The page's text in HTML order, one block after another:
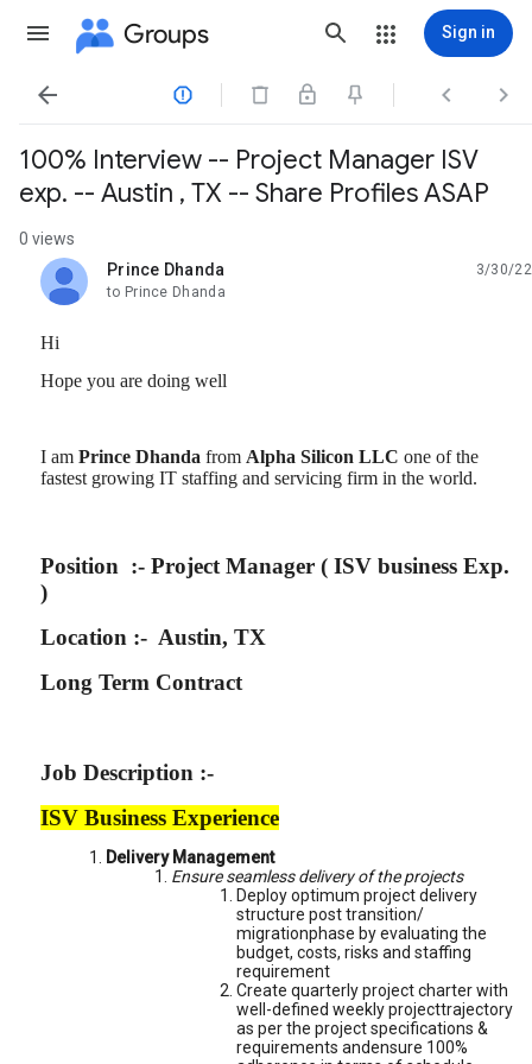
Groups Sign in
   
100% Interview -- Project Manager ISV
exp. -- Austin , TX -- Share Profiles ASAP
0 views
Prince Dhanda
unread,
3/30/22
to Prince Dhanda
Hi
Hope you are doing well
I am Prince Dhanda from Alpha Silicon LLC one of the
fastest growing IT staffing and servicing firm in the world.
Position :- Project Manager ( ISV business Exp.
)
Location :- Austin, TX
Long Term Contract
Job Description :-
ISV Business Experience
Delivery Management
Ensure seamless delivery of the projects
Deploy optimum project delivery
structure post transition/
migrationphase by evaluating the
budget, costs, risks and staffing
requirement
Create quarterly project charter with
well-defined weekly projecttrajectory
as per the project specifications &
requirements andensure 100%